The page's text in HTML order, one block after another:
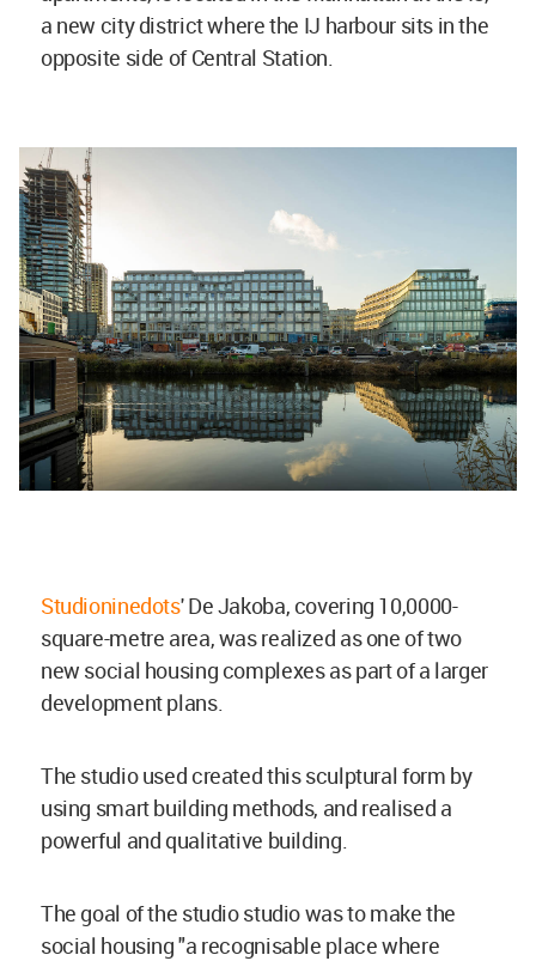
a new city district where the IJ harbour sits in the
opposite side of Central Station.
Studioninedots' De Jakoba, covering 10,0000-
square-metre area, was realized as one of two
new social housing complexes as part of a larger
development plans.
The studio used created this sculptural form by
using smart building methods, and realised a
powerful and qualitative building.
The goal of the studio studio was to make the
social housing "a recognisable place where